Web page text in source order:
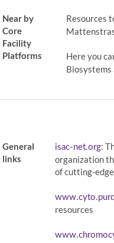
Near by
Core
Facility
Platforms
Resources
Here you
Biosystems
General
links
isac-net.org:
organization
of cutting-
resources